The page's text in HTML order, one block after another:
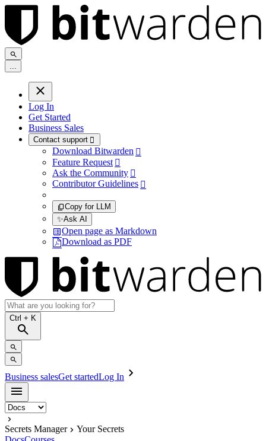
...
Log In
Get Started
Business Sales
Contact support 
Download Bitwarden 
Feature Request 
Ask the Community 
Contributor Guidelines 
Copy for LLM
✨Ask AI
Open page as Markdown
Download as PDF
Ctrl + K
Business salesGet startedLog In
Secrets Manager
Your Secrets